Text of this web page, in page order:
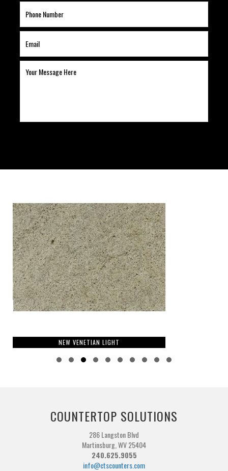
NEW VENETIAN LIGHT
COUNTERTOP SOLUTIONS
286 Langston Blvd
Martinsburg, WV 25404
240.625.9055
info@ctscounters.com